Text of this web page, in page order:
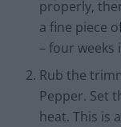
properly,
a fine piece
– four weeks
Rub the
Pepper. Set
heat. This is